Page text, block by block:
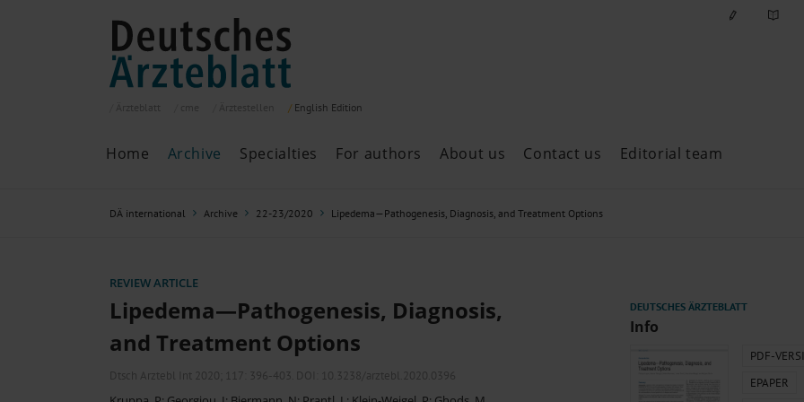
English Edition
Home Archive
Archive
ePaper
Past issues
Past articles
Specialties For authors About us Contact us Editorial team
DÄ international Archive 22-23/2020 Lipedema—Pathogenesis, Diagnosis, and Treatment Options
REVIEW ARTICLE
Lipedema—Pathogenesis, Diagnosis,
and Treatment Options
Dtsch Arztebl Int 2020; 117: 396-403 . DOI: 10.3238/arztebl.2020.0396
Info
PDF-
EPAPER